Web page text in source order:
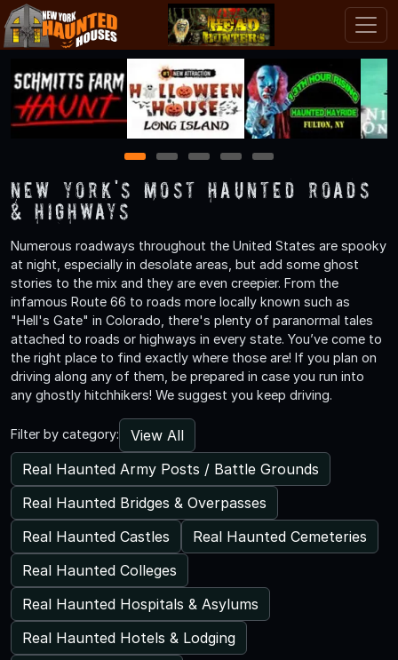
1 2 3 4 5
New York's Most Haunted Roads
& Highways
Numerous roadways throughout the United States are spooky
at night, especially in desolate areas, but add some ghost
stories to the mix and they are even creepier. From the
infamous Route 66 to roads more locally known such as
"Hell's Gate" in Colorado, there's plenty of paranormal tales
attached to roads or highways in every state. You’ve come to
the right place to find exactly where those are! If you plan on
driving along any of them, be prepared in case you run into
any ghostly hitchhikers! We suggest you keep driving.
Filter by category:
View All
Real Haunted Army Posts / Battle Grounds
Real Haunted Bridges & Overpasses
Real Haunted Castles
Real Haunted Cemeteries
Real Haunted Colleges
Real Haunted Hospitals & Asylums
Real Haunted Hotels & Lodging